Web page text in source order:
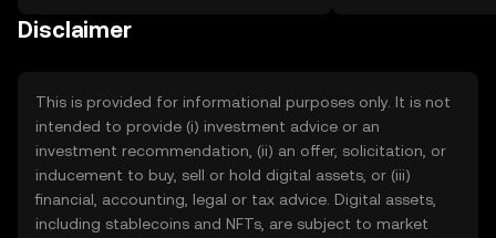
Disclaimer
This is provided for informational purposes only. It is not
intended to provide (i) investment advice or an
investment recommendation, (ii) an offer, solicitation, or
inducement to buy, sell or hold digital assets, or (iii)
financial, accounting, legal or tax advice. Digital assets,
including stablecoins and NFTs, are subject to market